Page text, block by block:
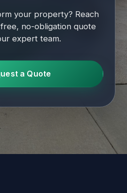
your property? Reach
no-obligation quote
expert team.
a Quote